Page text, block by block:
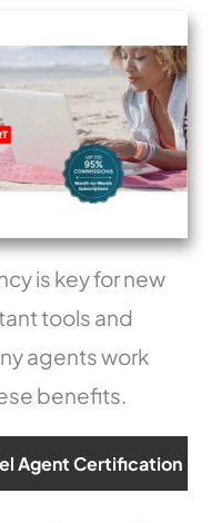
is key for new
tools and
agents work
benefits.
Agent Certification